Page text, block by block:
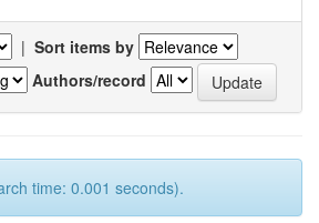
| Sort items by
Authors/record
time: 0.001 seconds).